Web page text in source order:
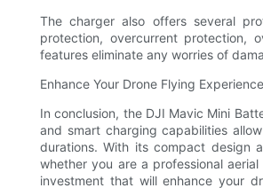
The charger also offers several
protection, overcurrent protection,
features eliminate any worries of
Enhance Your Drone Flying
In conclusion, the DJI Mavic Mini
and smart charging capabilities
durations. With its compact design
whether you are a professional
investment that will enhance your